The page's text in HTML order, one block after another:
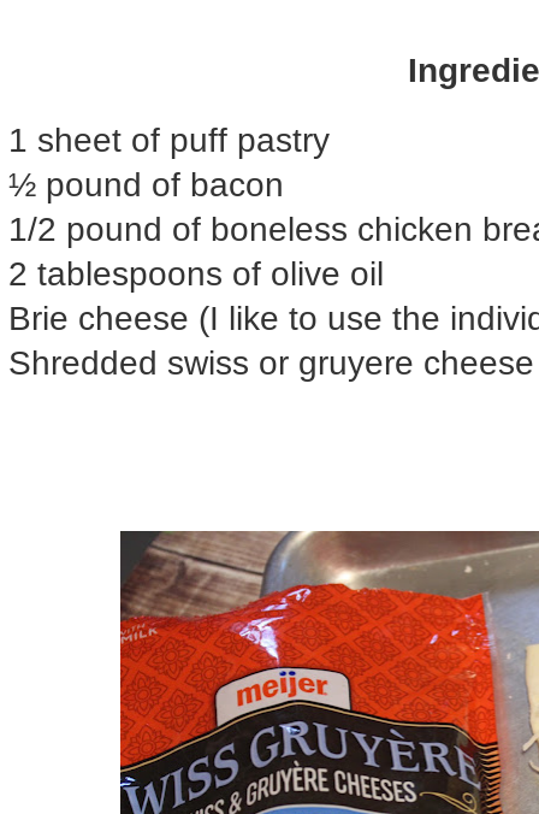
1 sheet of puff pastry
½ pound of bacon
1/2 pound of boneless chicken
2 tablespoons of olive oil
Brie cheese (I like to use the
Shredded swiss or gruyere cheese